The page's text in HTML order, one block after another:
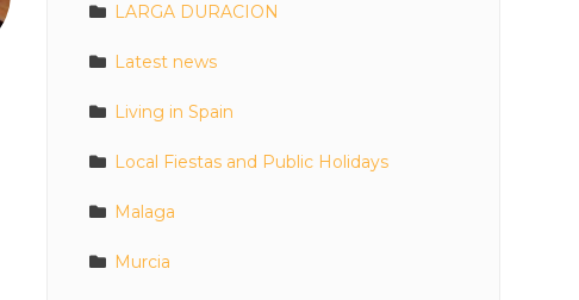
LARGA DURACION
Latest news
Living in Spain
Local Fiestas and Public Holidays
Malaga
Murcia